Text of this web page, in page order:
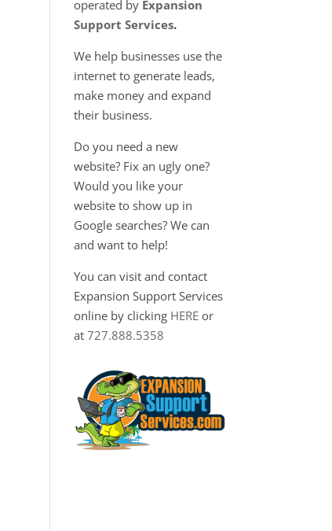
operated by Expansion
Support Services.
We help businesses use the
internet to generate leads,
make money and expand
their business.
Do you need a new
website? Fix an ugly one?
Would you like your
website to show up in
Google searches? We can
and want to help!
You can visit and contact
Expansion Support Services
online by clicking HERE or
at727.888.5358